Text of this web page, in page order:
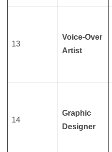
13
Voice-Over
Artist
14
Graphic
Designer